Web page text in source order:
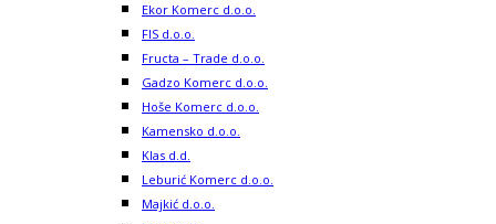
Ekor Komerc d.o.o.
FIS d.o.o.
Fructa – Trade d.o.o.
Gadzo Komerc d.o.o.
Hoše Komerc d.o.o.
Kamensko d.o.o.
Klas d.d.
Leburić Komerc d.o.o.
Majkić d.o.o.